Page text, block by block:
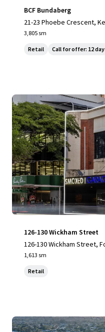
BCF Bundaberg
21-23 Phoebe Crescent,
3,805 sm
Retail Call for offer: 12
126-130 Wickham Street
126-130 Wickham Street,
1,613 sm
Retail